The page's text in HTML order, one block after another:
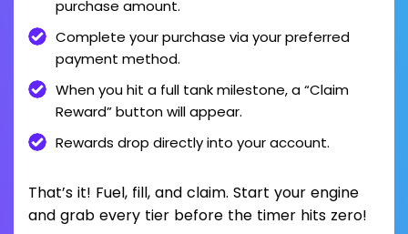
purchase amount.
Complete your purchase via your preferred
payment method.
When you hit a full tank milestone, a “Claim
Reward” button will appear.
Rewards drop directly into your account.
That’s it! Fuel, fill, and claim. Start your engine
and grab every tier before the timer hits zero!